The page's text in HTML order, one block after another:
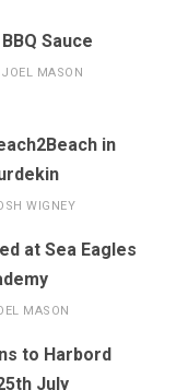
Sauce
JOEL MASON
in
WIGNEY
at Sea Eagles
MASON
to Harbord
July